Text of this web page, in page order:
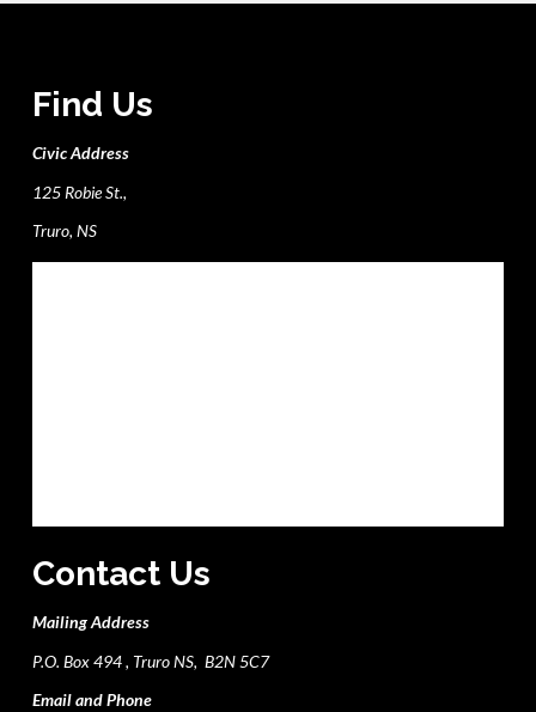
Find Us
Civic Address
125 Robie St.,
Truro, NS
Contact Us
Mailing Address
P.O. Box 494 , Truro NS, B2N 5C7
Email and Phone